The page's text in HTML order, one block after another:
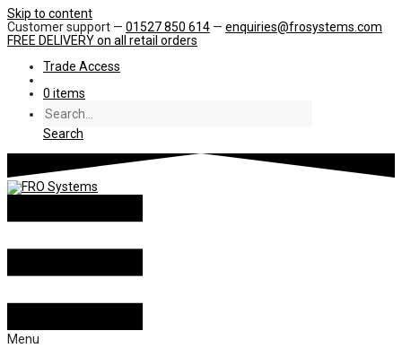
Skip to content
Customer support — 01527 850 614 — enquiries@frosystems.com
FREE DELIVERYon all retail orders
Trade Access
0 items
Search
Menu